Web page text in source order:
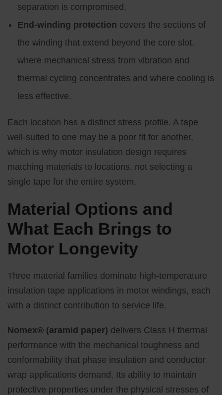
separation is compromised.
End-winding protection covers the sections of
the winding that extend beyond the core slot,
where mechanical stress from vibration and
thermal cycling concentrates and where cooling is
less effective.
Each location has a distinct stress profile. A tape
well-suited to one may be a poor fit for another,
which is why motor insulation design requires
matching materials to locations, not selecting a
single tape for the entire system.
Material Options and
What Each Brings to
Motor Longevity
Three material families dominate high-temperature
insulation tape applications in motor windings, each
with a distinct contribution to service life.
Nomex® (aramid paper) delivers Class H thermal
performance with the mechanical toughness and
conformability that phase insulation and conductor
wrap applications demand. Its ability to maintain
protective properties under the physical stresses of